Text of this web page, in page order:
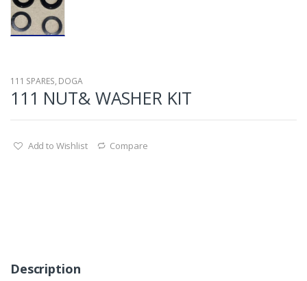
111 SPARES, DOGA
111 NUT& WASHER KIT
Add to Wishlist Compare
Description